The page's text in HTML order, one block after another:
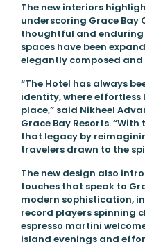
The new interiors
underscoring Grace Bay
thoughtful and enduring
spaces have been
elegantly composed
“The Hotel has always
identity, where effortless
place,” said Nikheel
Grace Bay Resorts.
that legacy by
travelers drawn to the
The new design also
touches that speak to
modern sophistication,
record players spinning
espresso martini
island evenings and